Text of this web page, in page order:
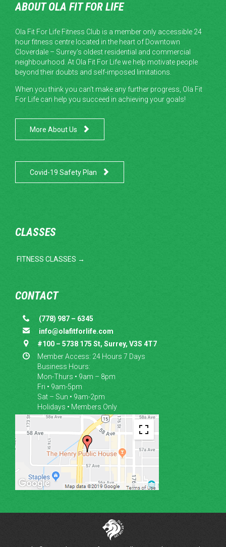
ABOUT OLA FIT FOR LIFE
Ola Fit For Life Fitness Club is a member only accessible 24
hour fitness centre located in the heart of Downtown
Cloverdale – Surrey’s oldest residential and commercial
neighbourhood. At Ola Fit For Life we help motivate people
beyond their doubts and self-imposed limitations.
When you think you can’t make any further progress, Ola Fit
For Life can help you succeed in achieving your goals!
More About Us 
Covid-19 Safety Plan 
CLASSES
FITNESS CLASSES →
CONTACT
 (778) 987 – 6345
 info@olafitforlife.com
 #100 – 5738 175 St, Surrey, V3S 4T7

Member Access: 24 Hours 7 Days
Business Hours:
Mon-Thurs • 9am – 8pm
Fri • 9am-5pm
Sat – Sun • 9am-2pm
Holidays • Members Only